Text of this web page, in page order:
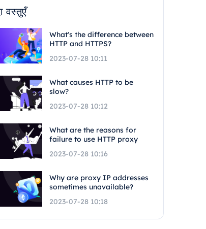
वस्तुएँ
What's the difference between
HTTP and HTTPS?
2023-07-28 10:11
What causes HTTP to be
slow?
2023-07-28 10:12
What are the reasons for
failure to use HTTP proxy
2023-07-28 10:16
Why are proxy IP addresses
sometimes unavailable?
2023-07-28 10:18